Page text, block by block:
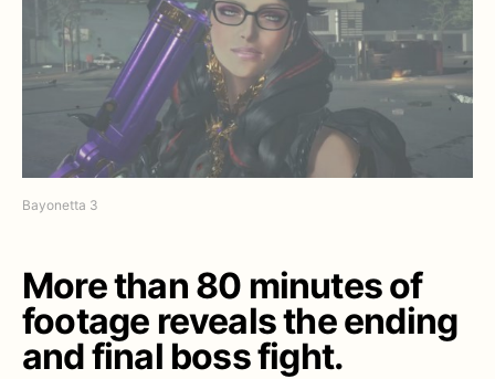
Bayonetta 3
More than 80 minutes of
footage reveals the ending
and final boss fight.